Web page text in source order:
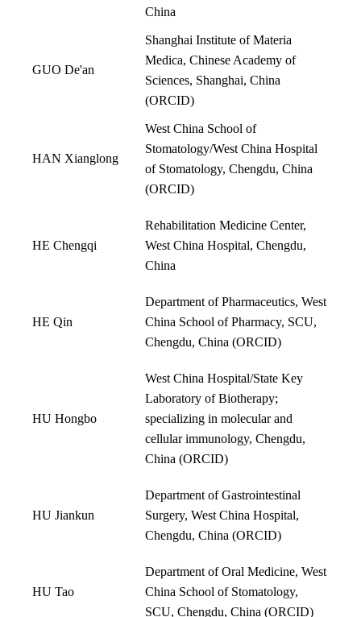
China
GUO De'an
Shanghai Institute of Materia
Medica, Chinese Academy of
Sciences, Shanghai, China
(ORCID)
HAN Xianglong
West China School of
Stomatology/West China Hospital
of Stomatology, Chengdu, China
(ORCID)
HE Chengqi
Rehabilitation Medicine Center,
West China Hospital, Chengdu,
China
HE Qin
Department of Pharmaceutics, West
China School of Pharmacy, SCU,
Chengdu, China (ORCID)
HU Hongbo
West China Hospital/State Key
Laboratory of Biotherapy;
specializing in molecular and
cellular immunology, Chengdu,
China (ORCID)
HU Jiankun
Department of Gastrointestinal
Surgery, West China Hospital,
Chengdu, China (ORCID)
HU Tao
Department of Oral Medicine, West
China School of Stomatology,
SCU, Chengdu, China (ORCID)